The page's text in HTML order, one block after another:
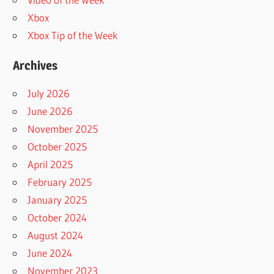
Xbox
Xbox Tip of the Week
Archives
July 2026
June 2026
November 2025
October 2025
April 2025
February 2025
January 2025
October 2024
August 2024
June 2024
November 2023